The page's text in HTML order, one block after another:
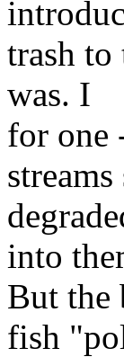
trash
was. I
for one
streams
into
But the
fish